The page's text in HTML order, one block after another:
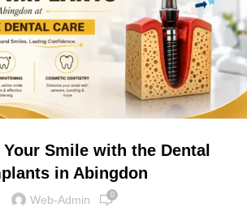
Smile with the Dental
in Abingdon
Web-Admin 0